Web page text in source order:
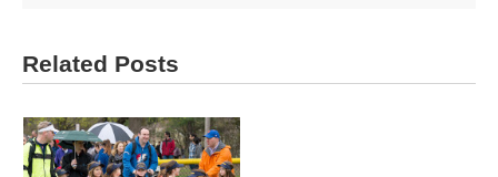
Related Posts